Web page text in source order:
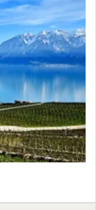
a UNESCO-
where
Savor the
tasting of